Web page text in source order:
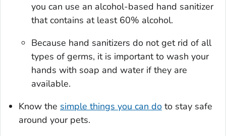
you can use an alcohol-based hand sanitizer
that contains at least 60% alcohol.
Because hand sanitizers do not get rid of all
types of germs, it is important to wash your
hands with soap and water if they are
available.
Know the simple things you can do to stay safe
around your pets.